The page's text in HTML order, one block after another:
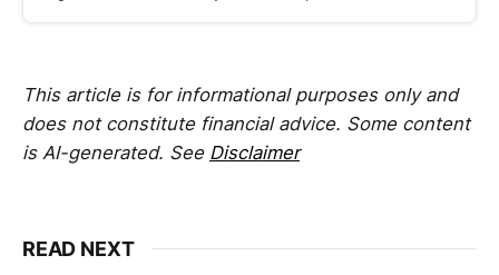
This article is for informational purposes only and
does not constitute financial advice. Some content
is AI-generated. See Disclaimer
READ NEXT